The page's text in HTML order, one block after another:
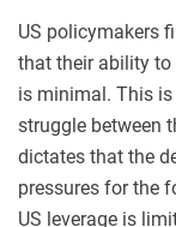
US policymakers
that their ability to
is minimal. This
struggle between
dictates that the
pressures for the
US leverage is